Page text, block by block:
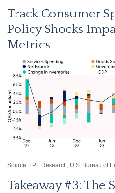
Track Consumer
Policy Shocks
Metrics
Source: LPL Research, U.S. Bureau of
Takeaway #3: The